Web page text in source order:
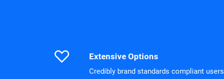
Extensive Options
Credibly brand standards compliant users